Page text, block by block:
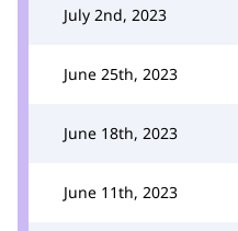
July 2nd, 2023
June 25th, 2023
June 18th, 2023
June 11th, 2023